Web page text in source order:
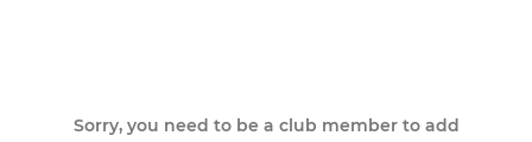
Sorry, you need to be a club member to add